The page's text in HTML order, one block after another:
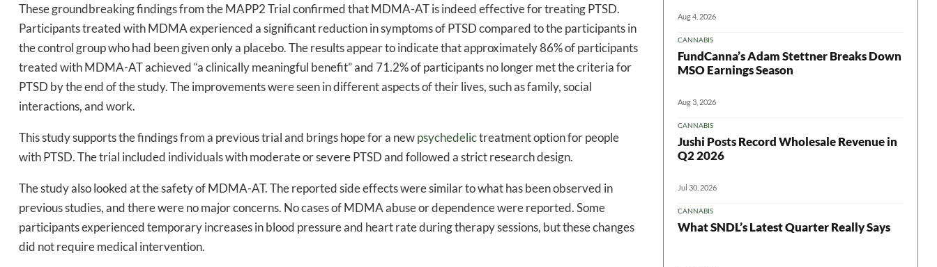
These groundbreaking findings from the MAPP2 Trial confirmed that MDMA-AT is indeed effective for treating PTSD.
Participants treated with MDMA experienced a significant reduction in symptoms of PTSD compared to the participants in
the control group who had been given only a placebo. The results appear to indicate that approximately 86% of participants
treated with MDMA-AT achieved “a clinically meaningful benefit” and 71.2% of participants no longer met the criteria for
PTSD by the end of the study. The improvements were seen in different aspects of their lives, such as family, social
interactions, and work.
This study supports the findings from a previous trial and brings hope for a newpsychedelictreatment option for people
with PTSD. The trial included individuals with moderate or severe PTSD and followed a strict research design.
The study also looked at the safety of MDMA-AT. The reported side effects were similar to what has been observed in
previous studies, and there were no major concerns. No cases of MDMA abuse or dependence were reported. Some
participants experienced temporary increases in blood pressure and heart rate during therapy sessions, but these changes
did not require medical intervention.
Aug 4, 2026
CANNABIS
FundCanna’s Adam Stettner Breaks Down
MSO Earnings Season
Aug 3, 2026
CANNABIS
Jushi Posts Record Wholesale Revenue in
Q2 2026
Jul 30, 2026
CANNABIS
What SNDL’s Latest Quarter Really Says
Daily up-to-date information directly in your
inbox